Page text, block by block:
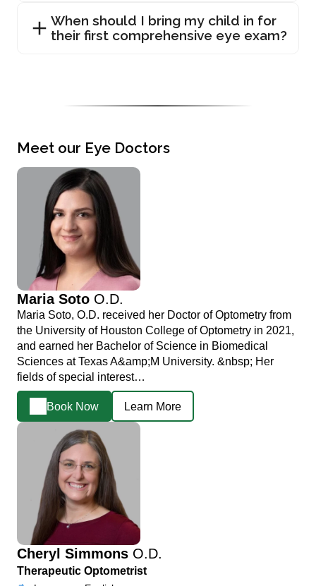
When should I bring my child in for
their first comprehensive eye exam?
Meet our Eye Doctors
Maria Soto O.D.
Maria Soto, O.D. received her Doctor of Optometry from
the University of Houston College of Optometry in 2021,
and earned her Bachelor of Science in Biomedical
Sciences at Texas A&amp;M University. &nbsp; Her
fields of special interest…
Book Now Learn More
Cheryl Simmons O.D.
Therapeutic Optometrist